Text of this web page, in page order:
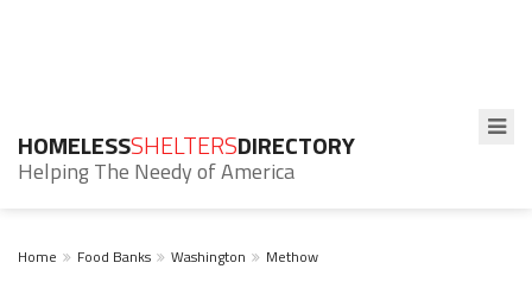
HOMELESSSHELTERSDIRECTORY
Helping The Needy of America
Home Food Banks Washington Methow